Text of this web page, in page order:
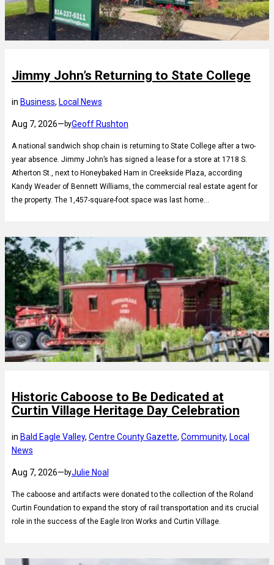
Jimmy John’s Returning to State College
in Business, Local News
Aug 7, 2026— byGeoff Rushton
A national sandwich shop chain is returning to State College after a two-
year absence. Jimmy John’s has signed a lease for a store at 1718 S.
Atherton St., next to Honeybaked Ham in Creekside Plaza, according
Kandy Weader of Bennett Williams, the commercial real estate agent for
the property. The 1,457-square-foot space was last home…
Historic Caboose to Be Dedicated at
Curtin Village Heritage Day Celebration
in Bald Eagle Valley, Centre County Gazette, Community, Local
News
Aug 7, 2026— byJulie Noal
The caboose and artifacts were donated to the collection of the Roland
Curtin Foundation to expand the story of rail transportation and its crucial
role in the success of the Eagle Iron Works and Curtin Village.